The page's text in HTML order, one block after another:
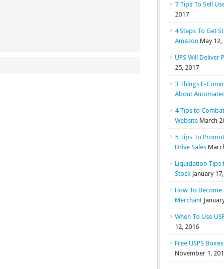
7 Tips To Sell
2017
4 Steps To Get
Amazon May 12,
UPS Will Deliver
25, 2017
3 Things E-
About
4 Tips to
Website March
5 Tips To
Drive Sales
Liquidation Tips
Stock January
How To Become
Merchant
When To Use
12, 2016
Free USPS
November 1,